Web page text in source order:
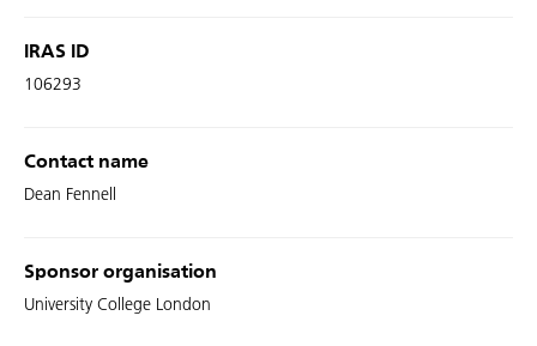
IRAS ID
106293
Contact name
Dean Fennell
Sponsor organisation
University College London